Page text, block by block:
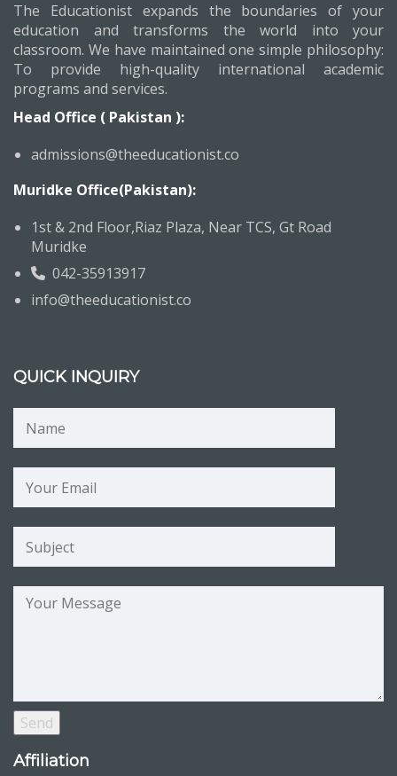
The Educationist expands the boundaries of your
education and transforms the world into your
classroom. We have maintained one simple philosophy:
To provide high-quality international academic
programs and services.
Head Office ( Pakistan ):
admissions@theeducationist.co
Muridke Office(Pakistan):
1st & 2nd Floor,Riaz Plaza, Near TCS, Gt Road
Muridke
042-35913917
info@theeducationist.co
QUICK INQUIRY
Affiliation